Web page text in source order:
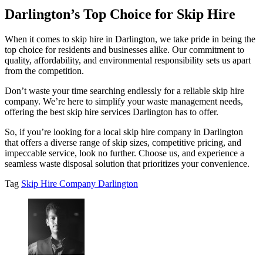
Darlington’s Top Choice for Skip Hire
When it comes to skip hire in Darlington, we take pride in being the
top choice for residents and businesses alike. Our commitment to
quality, affordability, and environmental responsibility sets us apart
from the competition.
Don’t waste your time searching endlessly for a reliable skip hire
company. We’re here to simplify your waste management needs,
offering the best skip hire services Darlington has to offer.
So, if you’re looking for a local skip hire company in Darlington
that offers a diverse range of skip sizes, competitive pricing, and
impeccable service, look no further. Choose us, and experience a
seamless waste disposal solution that prioritizes your convenience.
Tag Skip Hire Company Darlington